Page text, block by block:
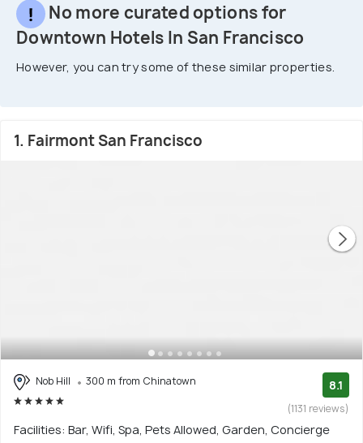
No more curated options for
Downtown Hotels In San Francisco
However, you can try some of these similar properties.
1. Fairmont San Francisco
Nob Hill 300 m from Chinatown 8.1
(1131 reviews)
Facilities: Bar, Wifi, Spa, Pets Allowed, Garden, Concierge